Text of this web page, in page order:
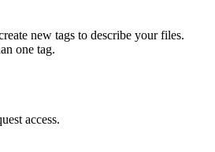
new tags to describe your files.
one tag.
access.